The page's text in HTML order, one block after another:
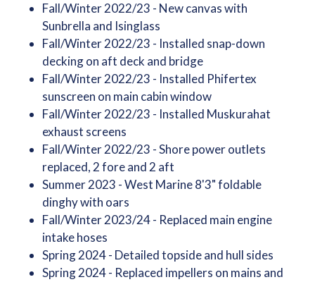
Fall/Winter 2022/23 - New canvas with
Sunbrella and Isinglass
Fall/Winter 2022/23 - Installed snap-down
decking on aft deck and bridge
Fall/Winter 2022/23 - Installed Phifertex
sunscreen on main cabin window
Fall/Winter 2022/23 - Installed Muskurahat
exhaust screens
Fall/Winter 2022/23 - Shore power outlets
replaced, 2 fore and 2 aft
Summer 2023 - West Marine 8'3" foldable
dinghy with oars
Fall/Winter 2023/24 - Replaced main engine
intake hoses
Spring 2024 - Detailed topside and hull sides
Spring 2024 - Replaced impellers on mains and